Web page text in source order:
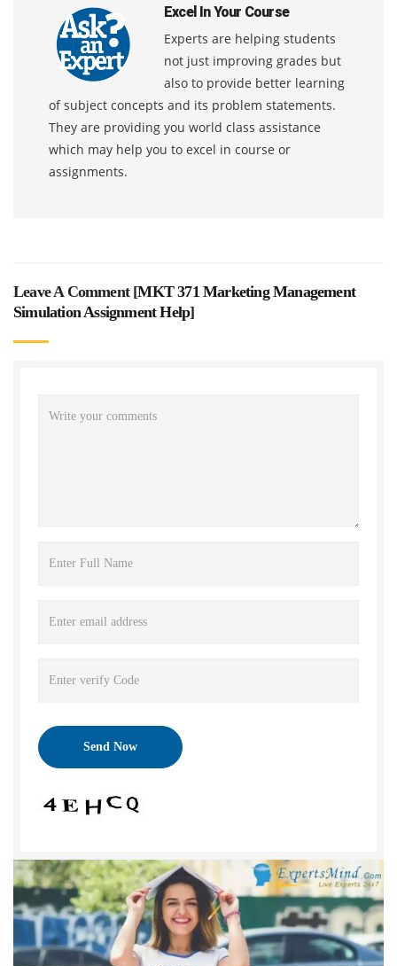
Excel In Your Course
Experts are helping students
not just improving grades but
also to provide better learning
of subject concepts and its problem statements.
They are providing you world class assistance
which may help you to excel in course or
assignments.
Leave A Comment [MKT 371 Marketing Management
Simulation Assignment Help]